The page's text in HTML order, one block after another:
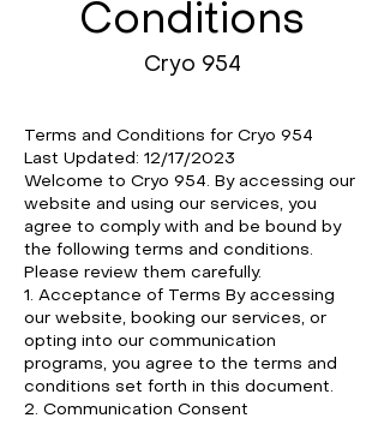
Conditions
Cryo 954
Terms and Conditions for Cryo 954
Last Updated: 12/17/2023
Welcome to Cryo 954. By accessing our
website and using our services, you
agree to comply with and be bound by
the following terms and conditions.
Please review them carefully.
1. Acceptance of Terms By accessing
our website, booking our services, or
opting into our communication
programs, you agree to the terms and
conditions set forth in this document.
2. Communication Consent